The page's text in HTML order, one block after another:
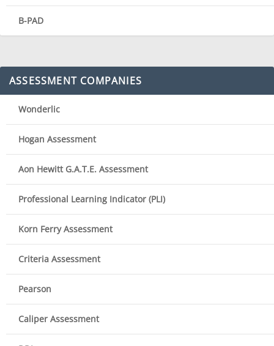
B-PAD
ASSESSMENT COMPANIES
Wonderlic
Hogan Assessment
Aon Hewitt G.A.T.E. Assessment
Professional Learning Indicator (PLI)
Korn Ferry Assessment
Criteria Assessment
Pearson
Caliper Assessment